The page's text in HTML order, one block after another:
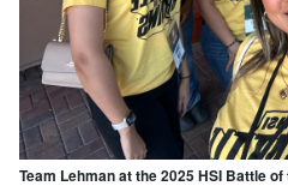
Team Lehman at the 2025 HSI Battle